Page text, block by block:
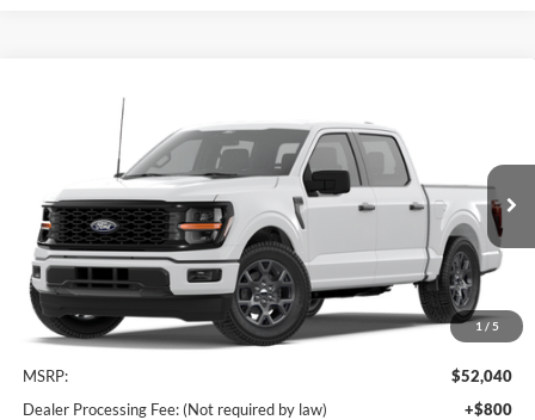
1 / 5
Ford F-150
Pohanka Ford of Salisbury
1FTEW2LP9TFB97163 Stock: Model:W2L
Dealer Ordered Ext. Int.
BUY
$3,000
SAVINGS
$49,840
POHANKA PRICE
Less
MSRP:
$52,040
Dealer Processing Fee: (Not required by law)
+$800